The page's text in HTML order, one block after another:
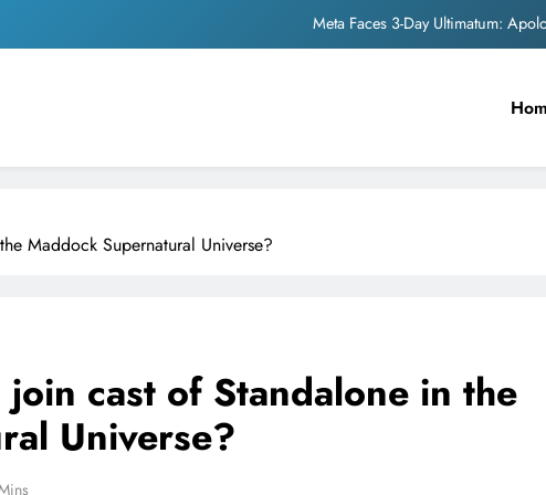
Meta Faces 3-Day Ultimatum:
Unwavering
Pashmina Roshan lands
Meta Faces 3-Day Ultimatum:
The Trending Times unveils
Unwavering
Maddock Supernatural Universe?
cast of Standalone in the
Universe?